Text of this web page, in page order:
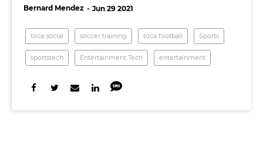
Bernard Mendez Jun 29 2021
toca social soccer training toca football Sports
sportstech Entertainment Tech entertainment